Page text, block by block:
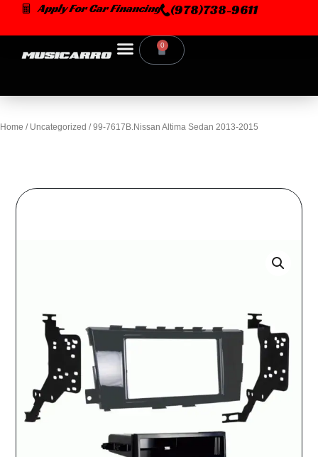
content
Apply For Car Financing (978)738-9611
0
Cart
Home / Uncategorized / 99-7617B.Nissan Altima Sedan 2013-2015